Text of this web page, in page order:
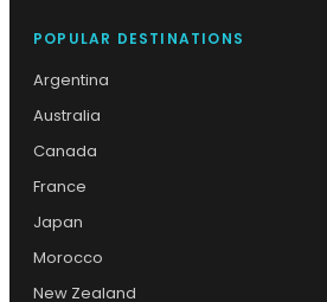
POPULAR DESTINATIONS
Argentina
Australia
Canada
France
Japan
Morocco
New Zealand